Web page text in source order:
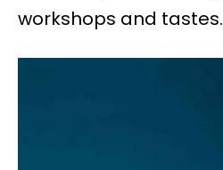
workshops and tastes.